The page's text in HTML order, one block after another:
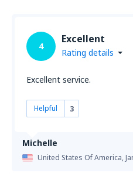
Michelle
United States Of America,
4
Excellent
Rating details
Excellent service.
Helpful 3